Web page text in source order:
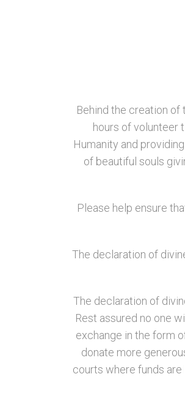
Behind the creation
hours of volunteer
Humanity and
of beautiful souls
Please help ensure
The declaration of
The declaration of
Rest assured no one
exchange in the form
donate more
courts where funds are